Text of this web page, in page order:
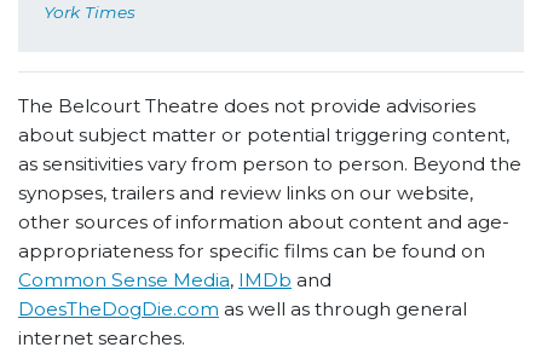
York Times
The Belcourt Theatre does not provide advisories
about subject matter or potential triggering content,
as sensitivities vary from person to person. Beyond the
synopses, trailers and review links on our website,
other sources of information about content and age-
appropriateness for specific films can be found on
Common Sense Media, IMDb and
DoesTheDogDie.com as well as through general
internet searches.